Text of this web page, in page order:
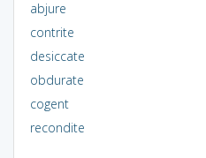
abjure
contrite
desiccate
obdurate
cogent
recondite